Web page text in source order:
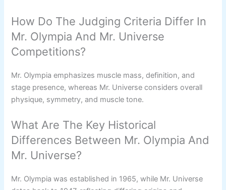
How Do The Judging Criteria Differ In
Mr. Olympia And Mr. Universe
Competitions?
Mr. Olympia emphasizes muscle mass, definition, and
stage presence, whereas Mr. Universe considers overall
physique, symmetry, and muscle tone.
What Are The Key Historical
Differences Between Mr. Olympia And
Mr. Universe?
Mr. Olympia was established in 1965, while Mr. Universe